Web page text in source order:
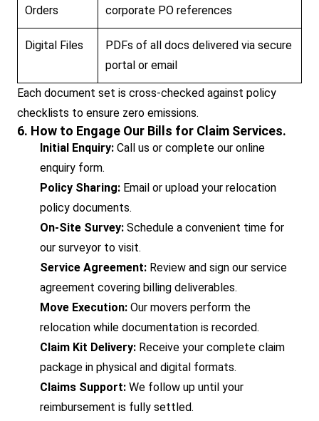
Orders
corporate PO references
Digital Files
PDFs of all docs delivered via secure
portal or email
Each document set is cross-checked against policy
checklists to ensure zero emissions.
6. How to Engage Our Bills for Claim Services.
Initial Enquiry: Call us or complete our online
enquiry form.
Policy Sharing: Email or upload your relocation
policy documents.
On-Site Survey: Schedule a convenient time for
our surveyor to visit.
Service Agreement: Review and sign our service
agreement covering billing deliverables.
Move Execution: Our movers perform the
relocation while documentation is recorded.
Claim Kit Delivery: Receive your complete claim
package in physical and digital formats.
Claims Support: We follow up until your
reimbursement is fully settled.